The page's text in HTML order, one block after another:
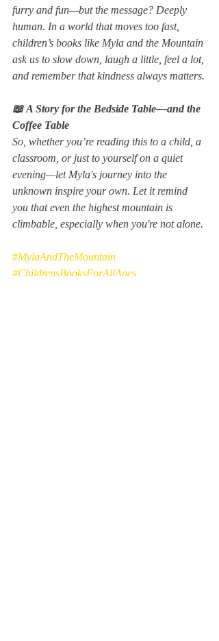
furry and fun—but the message? Deeply
human. In a world that moves too fast,
children’s books like Myla and the Mountain
ask us to slow down, laugh a little, feel a lot,
and remember that kindness always matters.
📖 A Story for the Bedside Table—and the
Coffee Table
So, whether you’re reading this to a child, a
classroom, or just to yourself on a quiet
evening—let Myla's journey into the
unknown inspire your own. Let it remind
you that even the highest mountain is
climbable, especially when you're not alone.
#MylaAndTheMountain
#ChildrensBooksForAllAges